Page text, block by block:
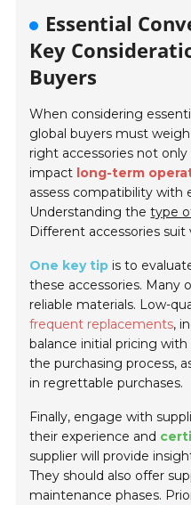
Essential
Key
Buyers
When considering
global buyers must
right accessories not
impact long-term
assess compatibility with
Understanding thetype
Different accessories suit
One key tip is to
these accessories. Many
reliable materials. Low-
frequent replacements,
balance initial pricing with
the purchasing process,
in regrettable purchases.
Finally, engage with
their experience and
supplier will provide
They should also offer
maintenance phases.